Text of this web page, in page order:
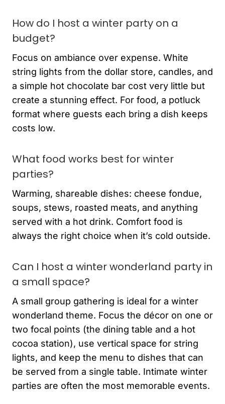
How do I host a winter party on a
budget?
Focus on ambiance over expense. White
string lights from the dollar store, candles, and
a simple hot chocolate bar cost very little but
create a stunning effect. For food, a potluck
format where guests each bring a dish keeps
costs low.
What food works best for winter
parties?
Warming, shareable dishes: cheese fondue,
soups, stews, roasted meats, and anything
served with a hot drink. Comfort food is
always the right choice when it’s cold outside.
Can I host a winter wonderland party in
a small space?
A small group gathering is ideal for a winter
wonderland theme. Focus the décor on one or
two focal points (the dining table and a hot
cocoa station), use vertical space for string
lights, and keep the menu to dishes that can
be served from a single table. Intimate winter
parties are often the most memorable events.